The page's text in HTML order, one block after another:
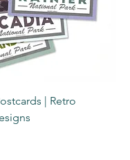
| Retro